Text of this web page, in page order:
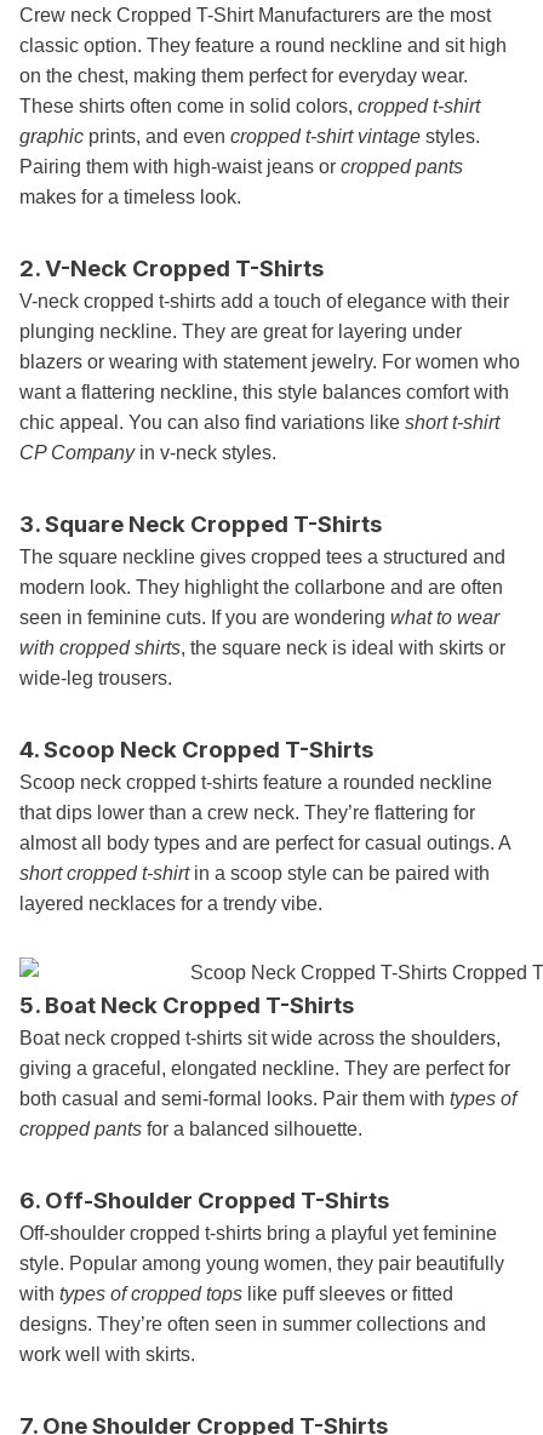
Crew neck Cropped T-Shirt Manufacturers are the most
classic option. They feature a round neckline and sit high
on the chest, making them perfect for everyday wear.
These shirts often come in solid colors, cropped t-shirt
graphic prints, and even cropped t-shirt vintage styles.
Pairing them with high-waist jeans or cropped pants
makes for a timeless look.
2. V-Neck Cropped T-Shirts
V-neck cropped t-shirts add a touch of elegance with their
plunging neckline. They are great for layering under
blazers or wearing with statement jewelry. For women who
want a flattering neckline, this style balances comfort with
chic appeal. You can also find variations like short t-shirt
CP Companyin v-neck styles.
3. Square Neck Cropped T-Shirts
The square neckline gives cropped tees a structured and
modern look. They highlight the collarbone and are often
seen in feminine cuts. If you are wondering what to wear
with cropped shirts, the square neck is ideal with skirts or
wide-leg trousers.
4. Scoop Neck Cropped T-Shirts
Scoop neck cropped t-shirts feature a rounded neckline
that dips lower than a crew neck. They’re flattering for
almost all body types and are perfect for casual outings. A
short cropped t-shirtin a scoop style can be paired with
layered necklaces for a trendy vibe.
5. Boat Neck Cropped T-Shirts
Boat neck cropped t-shirts sit wide across the shoulders,
giving a graceful, elongated neckline. They are perfect for
both casual and semi-formal looks. Pair them with types of
cropped pants for a balanced silhouette.
6. Off-Shoulder Cropped T-Shirts
Off-shoulder cropped t-shirts bring a playful yet feminine
style. Popular among young women, they pair beautifully
with types of cropped tops like puff sleeves or fitted
designs. They’re often seen in summer collections and
work well with skirts.
7. One Shoulder Cropped T-Shirts